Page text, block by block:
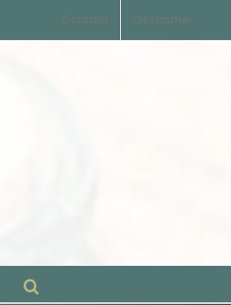
Contact Disclaimer